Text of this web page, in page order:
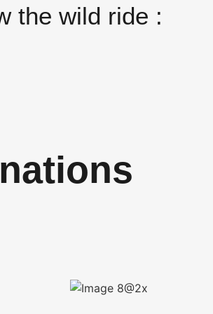
the wild ride :